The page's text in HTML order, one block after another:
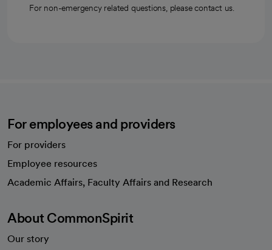
For non-emergency related questions, please contact us.
For employees and providers
For providers
Employee resources
Academic Affairs, Faculty Affairs and Research
About CommonSpirit
Our story